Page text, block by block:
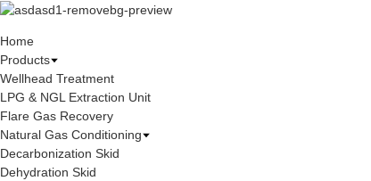
Home
Products
Wellhead Treatment
LPG & NGL Extraction Unit
Flare Gas Recovery
Natural Gas Conditioning
Decarbonization Skid
Dehydration Skid